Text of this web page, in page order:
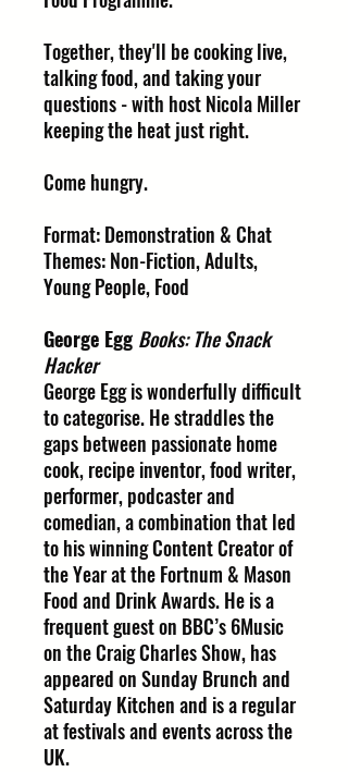
Together, they'll be cooking live,
talking food, and taking your
questions - with host Nicola Miller
keeping the heat just right.
Come hungry.
Format: Demonstration & Chat
Themes: Non-Fiction, Adults,
Young People, Food
George Egg Books: The Snack
Hacker
George Egg is wonderfully difficult
to categorise. He straddles the
gaps between passionate home
cook, recipe inventor, food writer,
performer, podcaster and
comedian, a combination that led
to his winning Content Creator of
the Year at the Fortnum & Mason
Food and Drink Awards. He is a
frequent guest on BBC’s 6Music
on the Craig Charles Show, has
appeared on Sunday Brunch and
Saturday Kitchen and is a regular
at festivals and events across the
UK.